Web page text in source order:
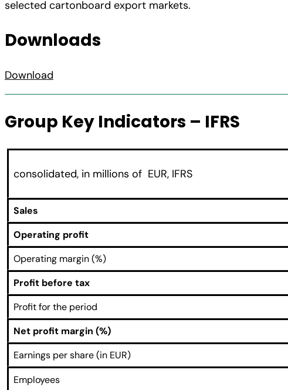
selected cartonboard export markets.
Downloads
Download
Group Key Indicators – IFRS
consolidated, in millions of EUR, IFRS
Sales
Operating profit
Operating margin (%)
Profit before tax
Profit for the period
Net profit margin (%)
Earnings per share (in EUR)
Employees